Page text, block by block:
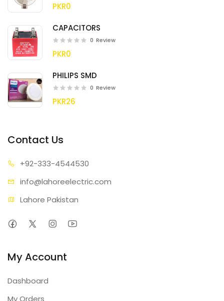
PKR0
CAPACITORS
0 Review
PKR0
PHILIPS SMD
0 Review
PKR26
Contact Us
+92-333-4544530
info@lahoreelectric.com
Lahore Pakistan
My Account
Dashboard
My Orders